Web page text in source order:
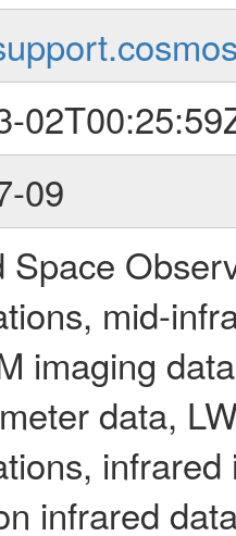
09
Space
mid-
imaging
data,
infrared